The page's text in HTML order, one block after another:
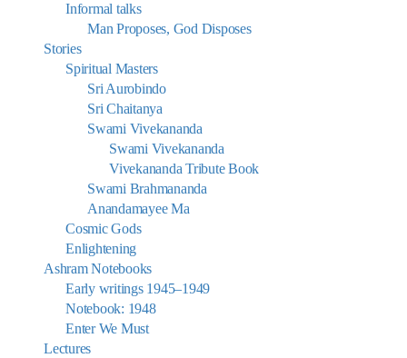
Informal talks
Man Proposes, God Disposes
Stories
Spiritual Masters
Sri Aurobindo
Sri Chaitanya
Swami Vivekananda
Swami Vivekananda
Vivekananda Tribute Book
Swami Brahmananda
Anandamayee Ma
Cosmic Gods
Enlightening
Ashram Notebooks
Early writings 1945–1949
Notebook: 1948
Enter We Must
Lectures